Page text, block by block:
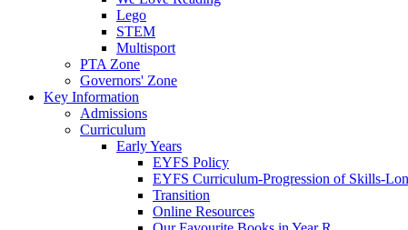
Lego
STEM
Multisport
PTA Zone
Governors' Zone
Key Information
Admissions
Curriculum
Early Years
EYFS Policy
EYFS Curriculum-Progression of Skills-
Transition
Online Resources